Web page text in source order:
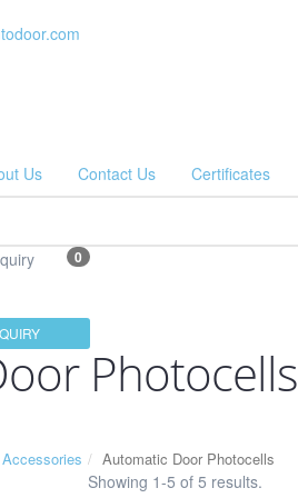
Us Contact Us Certificates
0
Photocells
Automatic Door Photocells
Showing 1-5 of 5 results.